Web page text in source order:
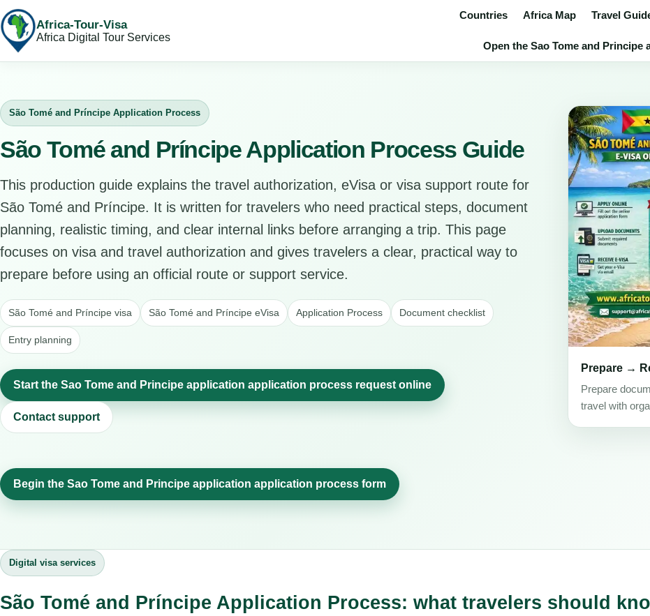
Africa-Tour-Visa
Africa Digital Tour Services
Countries Africa Map Travel
Open the Sao Tome and
São Tomé and Príncipe Application Process
São Tomé and Príncipe Application Process Guide
This production guide explains the travel authorization, eVisa or visa support route for
São Tomé and Príncipe. It is written for travelers who need practical steps, document
planning, realistic timing, and clear internal links before arranging a trip. This page
focuses on visa and travel authorization and gives travelers a clear, practical way to
prepare before using an official route or support service.
São Tomé and Príncipe visa São Tomé and Príncipe eVisa Application Process Document checklist
Entry planning
Start the Sao Tome and Principe application application process request online
Contact support
Prepare →
Prepare
travel with
Begin the Sao Tome and Principe application application process form
Digital visa services
São Tomé and Príncipe Application Process: what travelers should